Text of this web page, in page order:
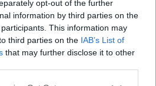
opt-out of the further
information by third parties on the
participants. This information may
third parties on the IAB’s List of
that may further disclose it to other